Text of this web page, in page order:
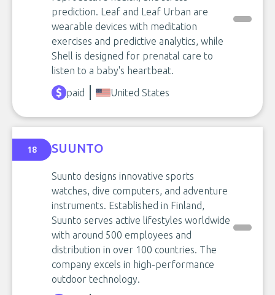
prediction. Leaf and Leaf Urban are
wearable devices with meditation
exercises and predictive analytics, while
Shell is designed for prenatal care to
listen to a baby's heartbeat.
paid
United States
18 SUUNTO
Suunto designs innovative sports
watches, dive computers, and adventure
instruments. Established in Finland,
Suunto serves active lifestyles worldwide
with around 500 employees and
distribution in over 100 countries. The
company excels in high-performance
outdoor technology.